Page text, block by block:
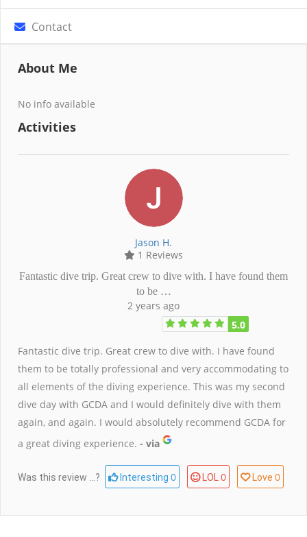
Contact
About Me
No info available
Activities
Jason H.
1 Reviews
Fantastic dive trip. Great crew to dive with. I have found them
to be …
2 years ago
5.0
Fantastic dive trip. Great crew to dive with. I have found
them to be totally professional and very accommodating to
all elements of the diving experience. This was my second
dive day with GCDA and I would definitely dive with them
again, and again. I would absolutely recommend GCDA for
a great diving experience. - via
Was this review ...? Interesting 0 LOL 0 Love 0